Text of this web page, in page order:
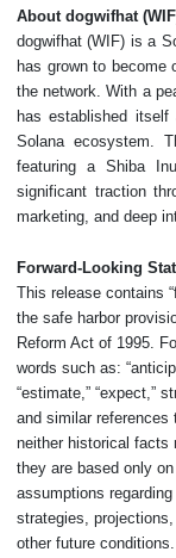
About dogwifhat
dogwifhat (WIF) is a
has grown to become
the network. With a
has established
Solana ecosystem.
featuring a Shiba
significant traction
marketing, and deep
Forward-Looking
This release contains
the safe harbor
Reform Act of 1995.
words such as:
“estimate,” “expect,”
and similar references
neither historical facts
they are based only
assumptions
strategies,
other future